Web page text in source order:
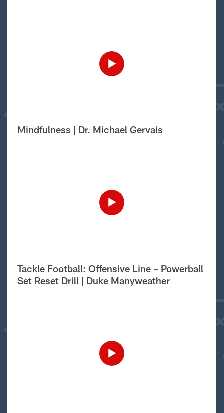
Mindfulness | Dr. Michael Gervais
Tackle Football: Offensive Line – Powerball
Set Reset Drill | Duke Manyweather